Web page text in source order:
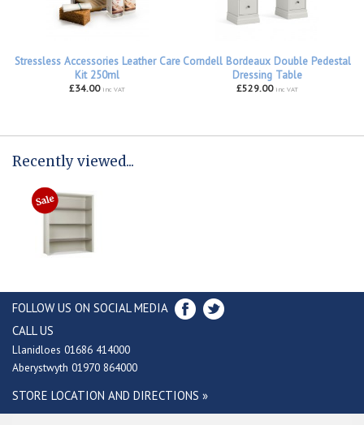
Stressless Accessories Leather Care
Kit 250ml
£34.00 inc VAT
Corndell Bordeaux Double Pedestal
Dressing Table
£529.00 inc VAT
Recently viewed...
FOLLOW US ON SOCIAL MEDIA
CALL US
Llanidloes 01686 414000
Aberystwyth 01970 864000
STORE LOCATION AND DIRECTIONS »